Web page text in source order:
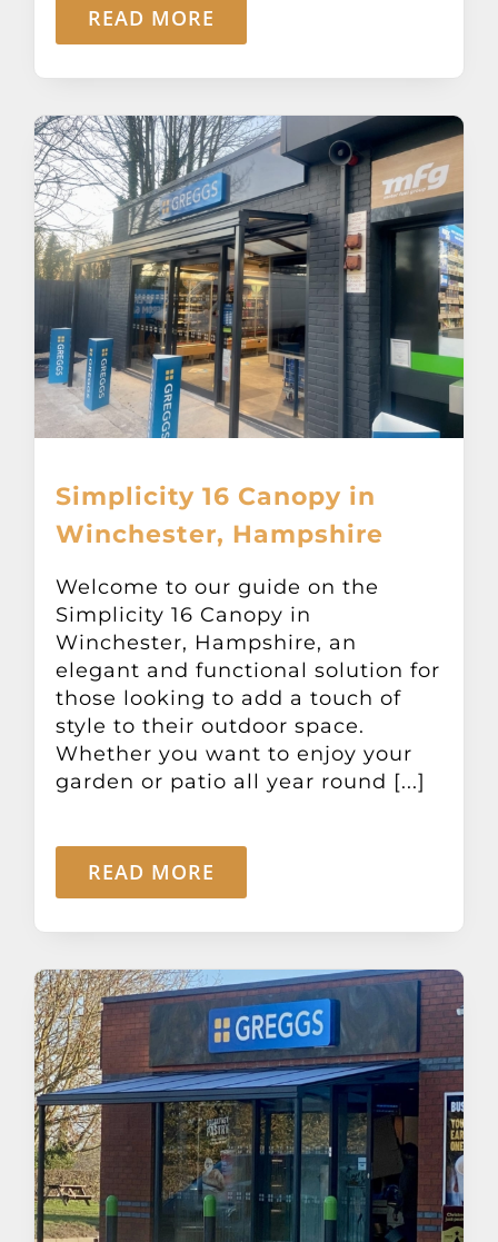
READ MORE
Simplicity 16 Canopy in
Winchester, Hampshire
Welcome to our guide on the
Simplicity 16 Canopy in
Winchester, Hampshire, an
elegant and functional solution for
those looking to add a touch of
style to their outdoor space.
Whether you want to enjoy your
garden or patio all year round [...]
READ MORE